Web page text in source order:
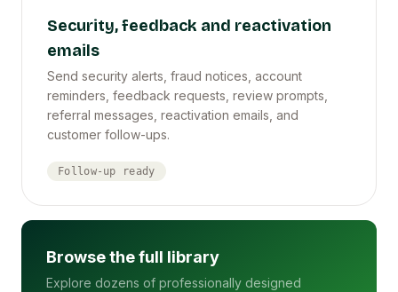
Security, feedback and reactivation
emails
Send security alerts, fraud notices, account
reminders, feedback requests, review prompts,
referral messages, reactivation emails, and
customer follow-ups.
Follow-up ready
Browse the full library
Explore dozens of professionally designed